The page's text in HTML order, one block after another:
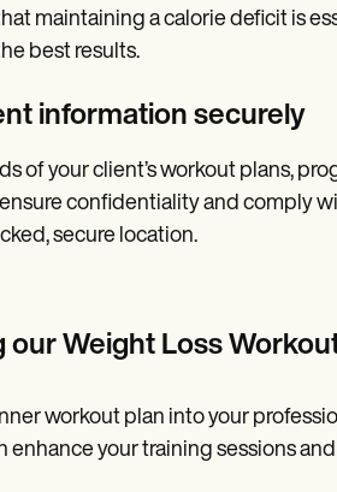
maintaining a calorie deficit is
best results.
information securely
of your client’s workout plans,
confidentiality and comply
secure location.
our Weight Loss
workout plan into your
enhance your training sessions